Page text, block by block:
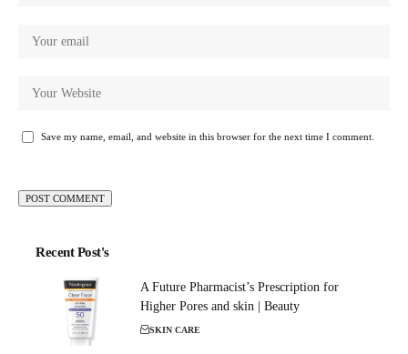
Save my name, email, and website in this browser for the next time I comment.
Recent Post's
A Future Pharmacist’s Prescription for
Higher Pores and skin | Beauty
SKIN CARE